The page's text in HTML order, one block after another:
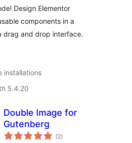
Design Elementor
components in a
drag and drop interface.
installations
5.4.20
Double Image for
Gutenberg
(2total
ratings
)